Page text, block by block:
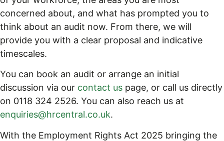
concerned about, and what has prompted you to
think about an audit now. From there, we will
provide you with a clear proposal and indicative
timescales.
You can book an audit or arrange an initial
discussion via our contact us page, or call us directly
on 0118 324 2526. You can also reach us at
enquiries@hrcentral.co.uk.
With the Employment Rights Act 2025 bringing the